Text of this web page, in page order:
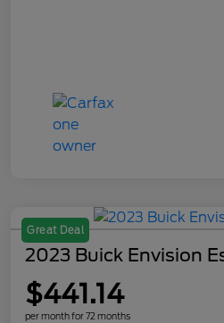
Great Deal
2023 Buick Envision
$441.14
per month for 72 months